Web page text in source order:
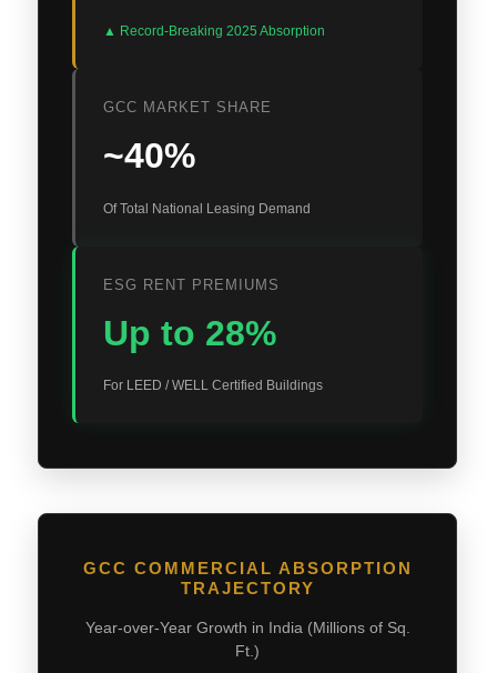
▲ Record-Breaking 2025 Absorption
GCC MARKET SHARE
~40%
Of Total National Leasing Demand
ESG RENT PREMIUMS
Up to 28%
For LEED / WELL Certified Buildings
GCC COMMERCIAL ABSORPTION
TRAJECTORY
Year-over-Year Growth in India (Millions of Sq.
Ft.)